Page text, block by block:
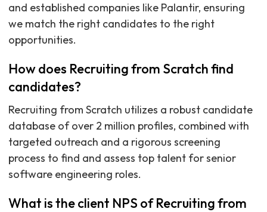
and established companies like Palantir, ensuring
we match the right candidates to the right
opportunities.
How does Recruiting from Scratch find
candidates?
Recruiting from Scratch utilizes a robust candidate
database of over 2 million profiles, combined with
targeted outreach and a rigorous screening
process to find and assess top talent for senior
software engineering roles.
What is the client NPS of Recruiting from